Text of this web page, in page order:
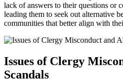
lack of answers to their questions or
leading them to seek out alternative
communities that better align with
Issues of Clergy
Scandals